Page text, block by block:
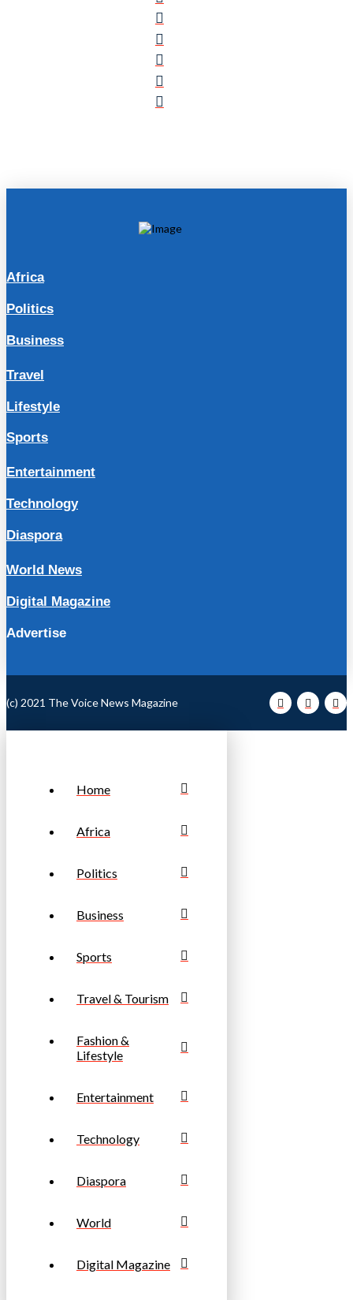
Africa
Politics
Business
Travel
Lifestyle
Sports
Entertainment
Technology
Diaspora
World News
Digital Magazine
Advertise
(c) 2021 The Voice News Magazine
Home
Africa
Politics
Business
Sports
Travel & Tourism
Fashion &
Lifestyle
Entertainment
Technology
Diaspora
World
Digital Magazine